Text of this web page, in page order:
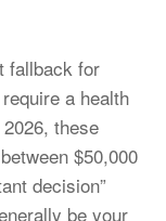
fallback for
a health
these
$50,000
decision”
be your